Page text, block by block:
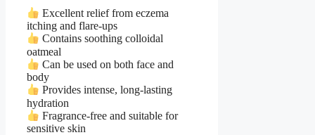
Excellent relief from eczema
itching and flare-ups
Contains soothing colloidal
oatmeal
Can be used on both face and
body
Provides intense, long-lasting
hydration
Fragrance-free and suitable for
sensitive skin